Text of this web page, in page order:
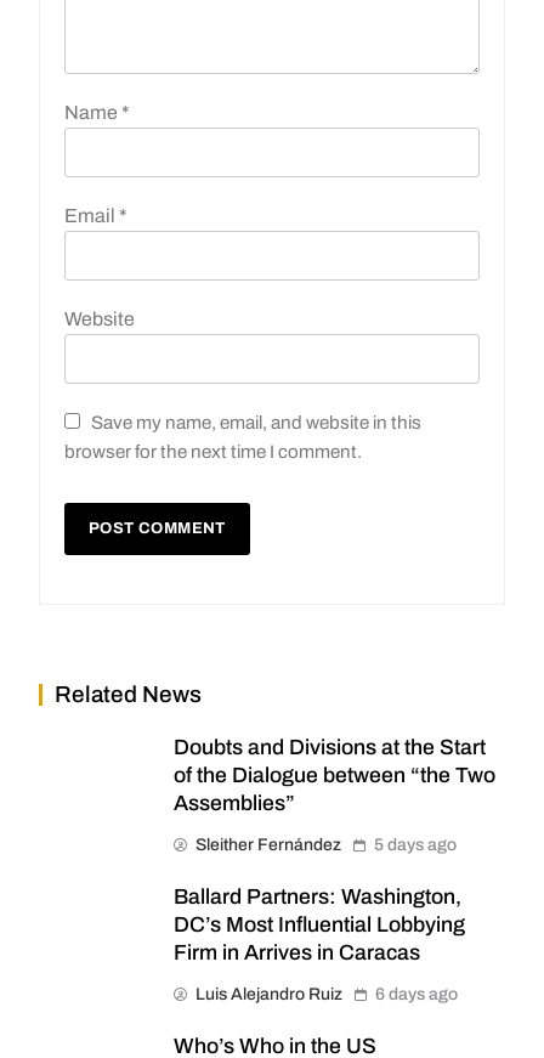
Name *
Email *
Website
Save my name, email, and website in this
browser for the next time I comment.
Related News
Doubts and Divisions at the Start
of the Dialogue between “the Two
Assemblies”
Sleither Fernández 5 days ago
Ballard Partners: Washington,
DC’s Most Influential Lobbying
Firm in Arrives in Caracas
Luis Alejandro Ruiz 6 days ago
Who’s Who in the US